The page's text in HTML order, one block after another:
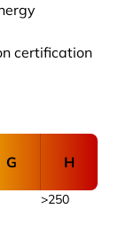
certification
G H
>250